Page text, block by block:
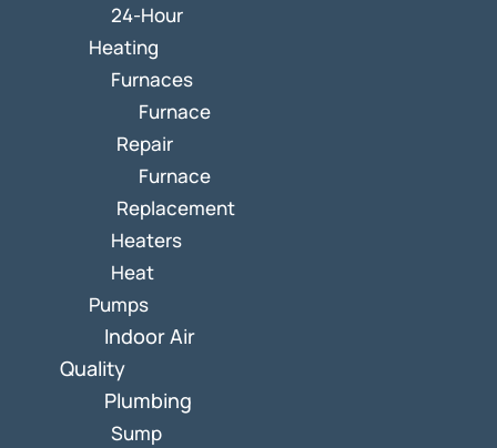
24-Hour
Heating
Furnaces
Furnace
Repair
Furnace
Replacement
Heaters
Heat
Pumps
Indoor Air
Quality
Plumbing
Sump